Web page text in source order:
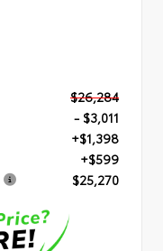
$26,284
- $3,011
+$1,398
+$599
$25,270